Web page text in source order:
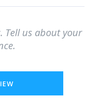
Tell us about your